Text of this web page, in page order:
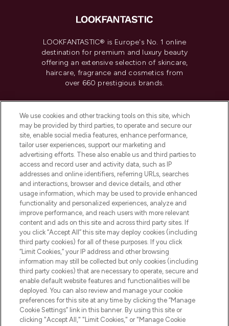
LOOKFANTASTIC® is Europe's No. 1 online
destination for premium and luxury beauty
offering an extensive selection of skincare,
haircare, fragrance and cosmetics from
over 660 prestigious brands.
Do Not Sell or Share My Personal
Information
HELP & INFORMATION
COMPANY INFORMATION
ABOUT LOOKFANTASTIC
Pay Securely With
We use cookies and other tracking tools on this site, which
may be provided by third parties, to operate and secure our
site, enable social media features, enhance performance,
tailor user experiences, support our marketing and
advertising efforts. These also enable us and third parties to
access and record user and activity data, such as IP
addresses and online identifiers, referring URLs, searches
and interactions, browser and device details, and other
usage information, which may be used to provide enhanced
functionality and personalized experiences, analyze and
improve performance, and reach users with more relevant
content and ads on this site and across third party sites. If
you click “Accept All” this site may deploy cookies (including
third party cookies) for all of these purposes. If you click
“Limit Cookies,” your IP address and other browsing
information may still be collected but only cookies (including
third party cookies) that are necessary to operate, secure and
enable default website features and functionalities will be
deployed. You can also review and manage your cookie
preferences for this site at any time by clicking the “Manage
Cookie Settings” link in this banner. By using this site or
clicking "Accept All," "Limit Cookies," or "Manage Cookie